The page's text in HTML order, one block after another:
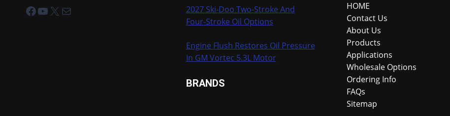
Facebook
YouTube
X Mail
2027 Ski-Doo Two-Stroke And
Four-Stroke Oil Options
Engine Flush Restores Oil Pressure
In GM Vortec 5.3L Motor
BRANDS
HOME
Contact Us
About Us
Products
Applications
Wholesale Options
Ordering Info
FAQs
Sitemap